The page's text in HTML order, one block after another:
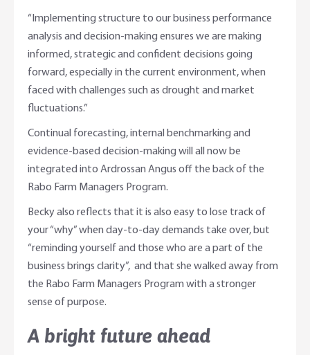
“Implementing structure to our business performance
analysis and decision-making ensures we are making
informed, strategic and confident decisions going
forward, especially in the current environment, when
faced with challenges such as drought and market
fluctuations.”
Continual forecasting, internal benchmarking and
evidence-based decision-making will all now be
integrated into Ardrossan Angus off the back of the
Rabo Farm Managers Program.
Becky also reflects that it is also easy to lose track of
your “why” when day-to-day demands take over, but
“reminding yourself and those who are a part of the
business brings clarity”, and that she walked away from
the Rabo Farm Managers Program with a stronger
sense of purpose.
A bright future ahead